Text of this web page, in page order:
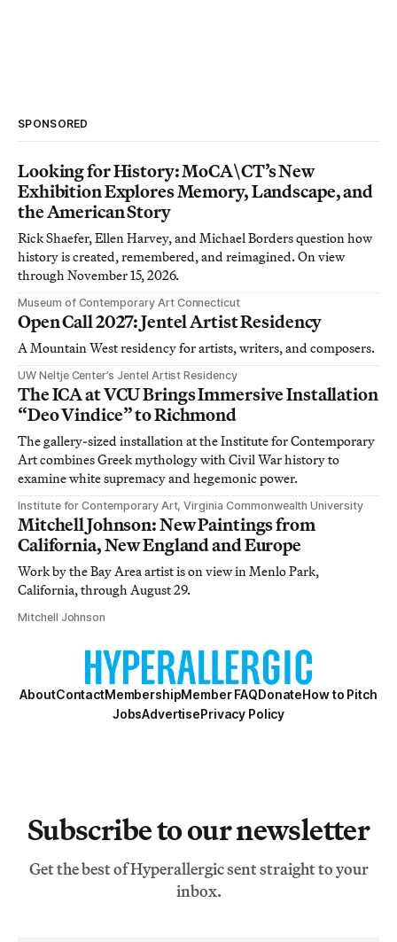
SPONSORED
Looking for History: MoCA\CT’s New
Exhibition Explores Memory, Landscape, and
the American Story
Rick Shaefer, Ellen Harvey, and Michael Borders question how
history is created, remembered, and reimagined. On view
through November 15, 2026.
Museum of Contemporary Art Connecticut
Open Call 2027: Jentel Artist Residency
A Mountain West residency for artists, writers, and composers.
UW Neltje Center’s Jentel Artist Residency
The ICA at VCU Brings Immersive Installation
“Deo Vindice” to Richmond
The gallery-sized installation at the Institute for Contemporary
Art combines Greek mythology with Civil War history to
examine white supremacy and hegemonic power.
Institute for Contemporary Art, Virginia Commonwealth University
Mitchell Johnson: New Paintings from
California, New England and Europe
Work by the Bay Area artist is on view in Menlo Park,
California, through August 29.
Mitchell Johnson
AboutContactMembershipMember FAQDonateHow to Pitch
JobsAdvertisePrivacy Policy
Subscribe to our newsletter
Get the best of Hyperallergic sent straight to your
inbox.